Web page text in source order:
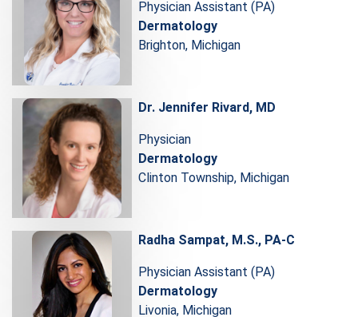
Physician Assistant (PA)
Dermatology
Brighton, Michigan
Dr. Jennifer Rivard, MD
Physician
Dermatology
Clinton Township, Michigan
Radha Sampat, M.S., PA-C
Physician Assistant (PA)
Dermatology
Livonia, Michigan